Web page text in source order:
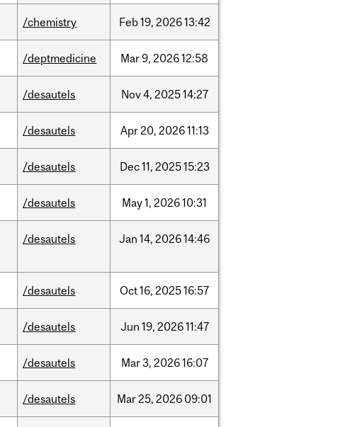
/chemistry Feb19, 202613:42
/deptmedicine Mar9, 202612:58
/desautels Nov4, 202514:27
/desautels Apr20, 202611:13
/desautels Dec11, 202515:23
/desautels May1, 202610:31
/desautels Jan 14, 202614:46
/desautels Oct16, 202516:57
/desautels Jun 19, 202611:47
/desautels Mar3, 202616:07
/desautels Mar25, 2026 09:01